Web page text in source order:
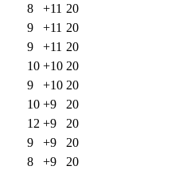
8 +11 20
9 +11 20
9 +11 20
10 +10 20
9 +10 20
10 +9
20
12 +9
20
9 +9
20
8 +9
20